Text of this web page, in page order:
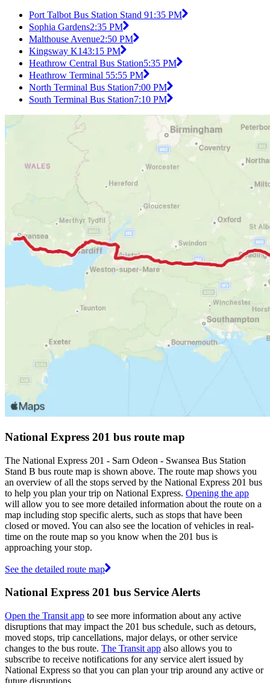
Port Talbot Bus Station Stand 91:35 PM
Sophia Gardens2:35 PM
Malthouse Avenue2:50 PM
Kingsway K143:15 PM
Heathrow Central Bus Station5:35 PM
Heathrow Terminal 55:55 PM
North Terminal Bus Station7:00 PM
South Terminal Bus Station7:10 PM
National Express 201 bus route map
The National Express 201 - Sarn Odeon - Swansea Bus Station
Stand B bus route map is shown above. The route map shows you
an overview of all the stops served by the National Express 201 bus
to help you plan your trip on National Express. Opening the app
will allow you to see more detailed information about the route on a
map including stop specific alerts, such as stops that have been
closed or moved. You can also see the location of vehicles in real-
time on the route map so you know when the 201 bus is
approaching your stop.
See the detailed route map
National Express 201 bus Service Alerts
Open the Transit app to see more information about any active
disruptions that may impact the 201 bus schedule, such as detours,
moved stops, trip cancellations, major delays, or other service
changes to the bus route. The Transit app also allows you to
subscribe to receive notifications for any service alert issued by
National Express so that you can plan your trip around any active or
future disruptions.